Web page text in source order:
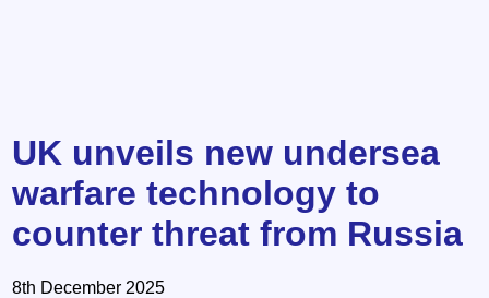
UK unveils new undersea
warfare technology to
counter threat from Russia
8th December 2025